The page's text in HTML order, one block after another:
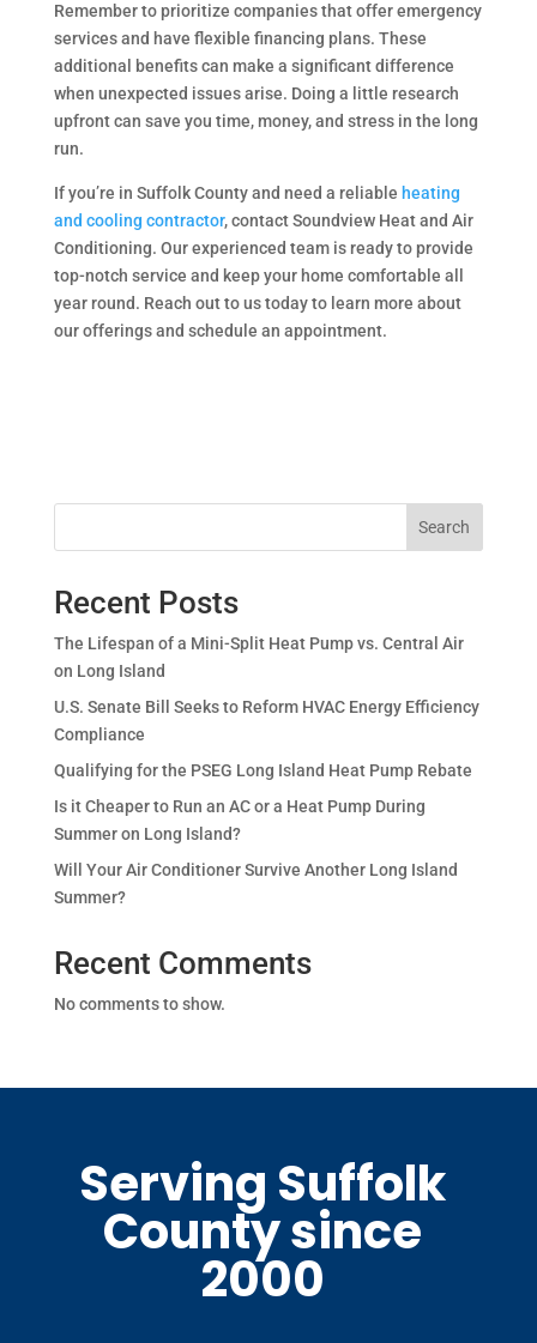
Remember to prioritize companies that offer emergency
services and have flexible financing plans. These
additional benefits can make a significant difference
when unexpected issues arise. Doing a little research
upfront can save you time, money, and stress in the long
run.
If you’re in Suffolk County and need a reliable heating
and cooling contractor, contact Soundview Heat and Air
Conditioning. Our experienced team is ready to provide
top-notch service and keep your home comfortable all
year round. Reach out to us today to learn more about
our offerings and schedule an appointment.
Search
Recent Posts
The Lifespan of a Mini-Split Heat Pump vs. Central Air
on Long Island
U.S. Senate Bill Seeks to Reform HVAC Energy Efficiency
Compliance
Qualifying for the PSEG Long Island Heat Pump Rebate
Is it Cheaper to Run an AC or a Heat Pump During
Summer on Long Island?
Will Your Air Conditioner Survive Another Long Island
Summer?
Recent Comments
No comments to show.
Serving Suffolk
County since
2000